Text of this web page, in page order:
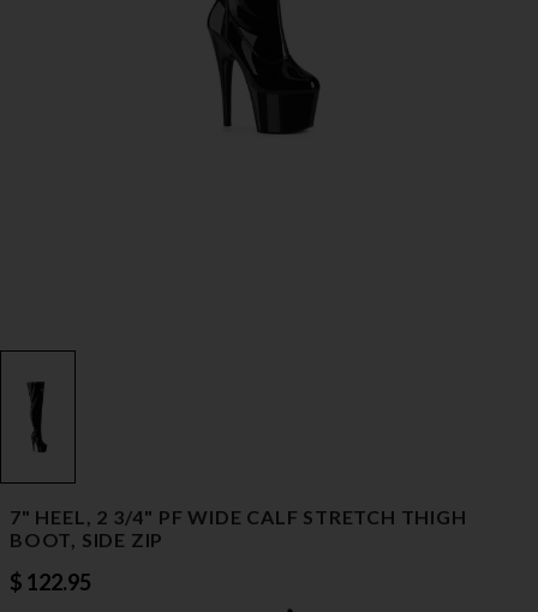
7" HEEL, 2 3/4" PF WIDE CALF STRETCH THIGH
BOOT, SIDE ZIP
$ 122.95